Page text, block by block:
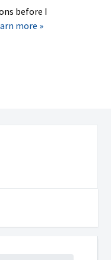
before I
more »